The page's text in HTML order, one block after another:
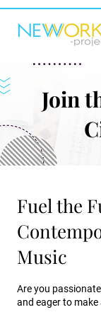
Join
Fuel the
Music
Are you
and eager to